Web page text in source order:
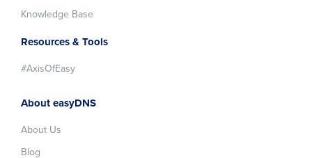
Knowledge Base
Resources & Tools
#AxisOfEasy
About easyDNS
About Us
Blog